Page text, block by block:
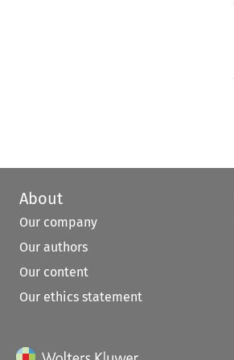
About
Our company
Our authors
Our content
Our ethics statement